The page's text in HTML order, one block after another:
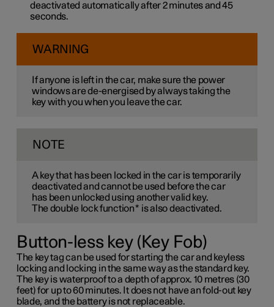
deactivated automatically after 2 minutes and 45
seconds.
WARNING
If anyone is left in the car, make sure the power
windows are de-energised by always taking the
key with you when you leave the car.
NOTE
A key that has been locked in the car is temporarily
deactivated and cannot be used before the car
has been unlocked using another valid key.
The double lock function* is also deactivated.
Button-less key (Key Fob)
The key tag can be used for starting the car and keyless
locking and locking in the same way as the standard key.
The key is waterproof to a depth of approx. 10 metres (30
feet) for up to 60 minutes. It does not have an fold-out key
blade, and the battery is not replaceable.